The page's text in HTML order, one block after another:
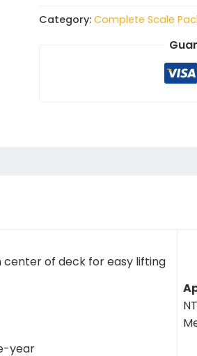
Category:Complete Scale
center of deck for easy lifting
year